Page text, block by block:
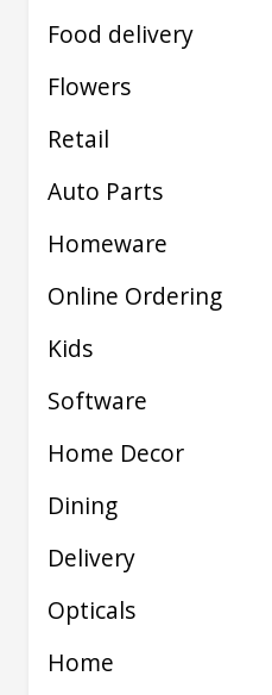
Food delivery
Flowers
Retail
Auto Parts
Homeware
Online Ordering
Kids
Software
Home Decor
Dining
Delivery
Opticals
Home